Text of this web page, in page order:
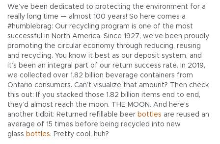
We’ve been dedicated to protecting the environment for a
really long time — almost 100 years! So here comes a
#humblebrag: Our recycling program is one of the most
successful in North America. Since 1927, we’ve been proudly
promoting the circular economy through reducing, reusing
and recycling. You know it best as our deposit system, and
it’s been an integral part of our return success rate. In 2019,
we collected over 1.82 billion beverage containers from
Ontario consumers. Can’t visualize that amount? Then check
this out: If you stacked those 1.82 billion items end to end,
they’d almost reach the moon. THE MOON. And here’s
another tidbit: Returned refillable beer bottles are reused an
average of 15 times before being recycled into new
glass bottles. Pretty cool, huh?